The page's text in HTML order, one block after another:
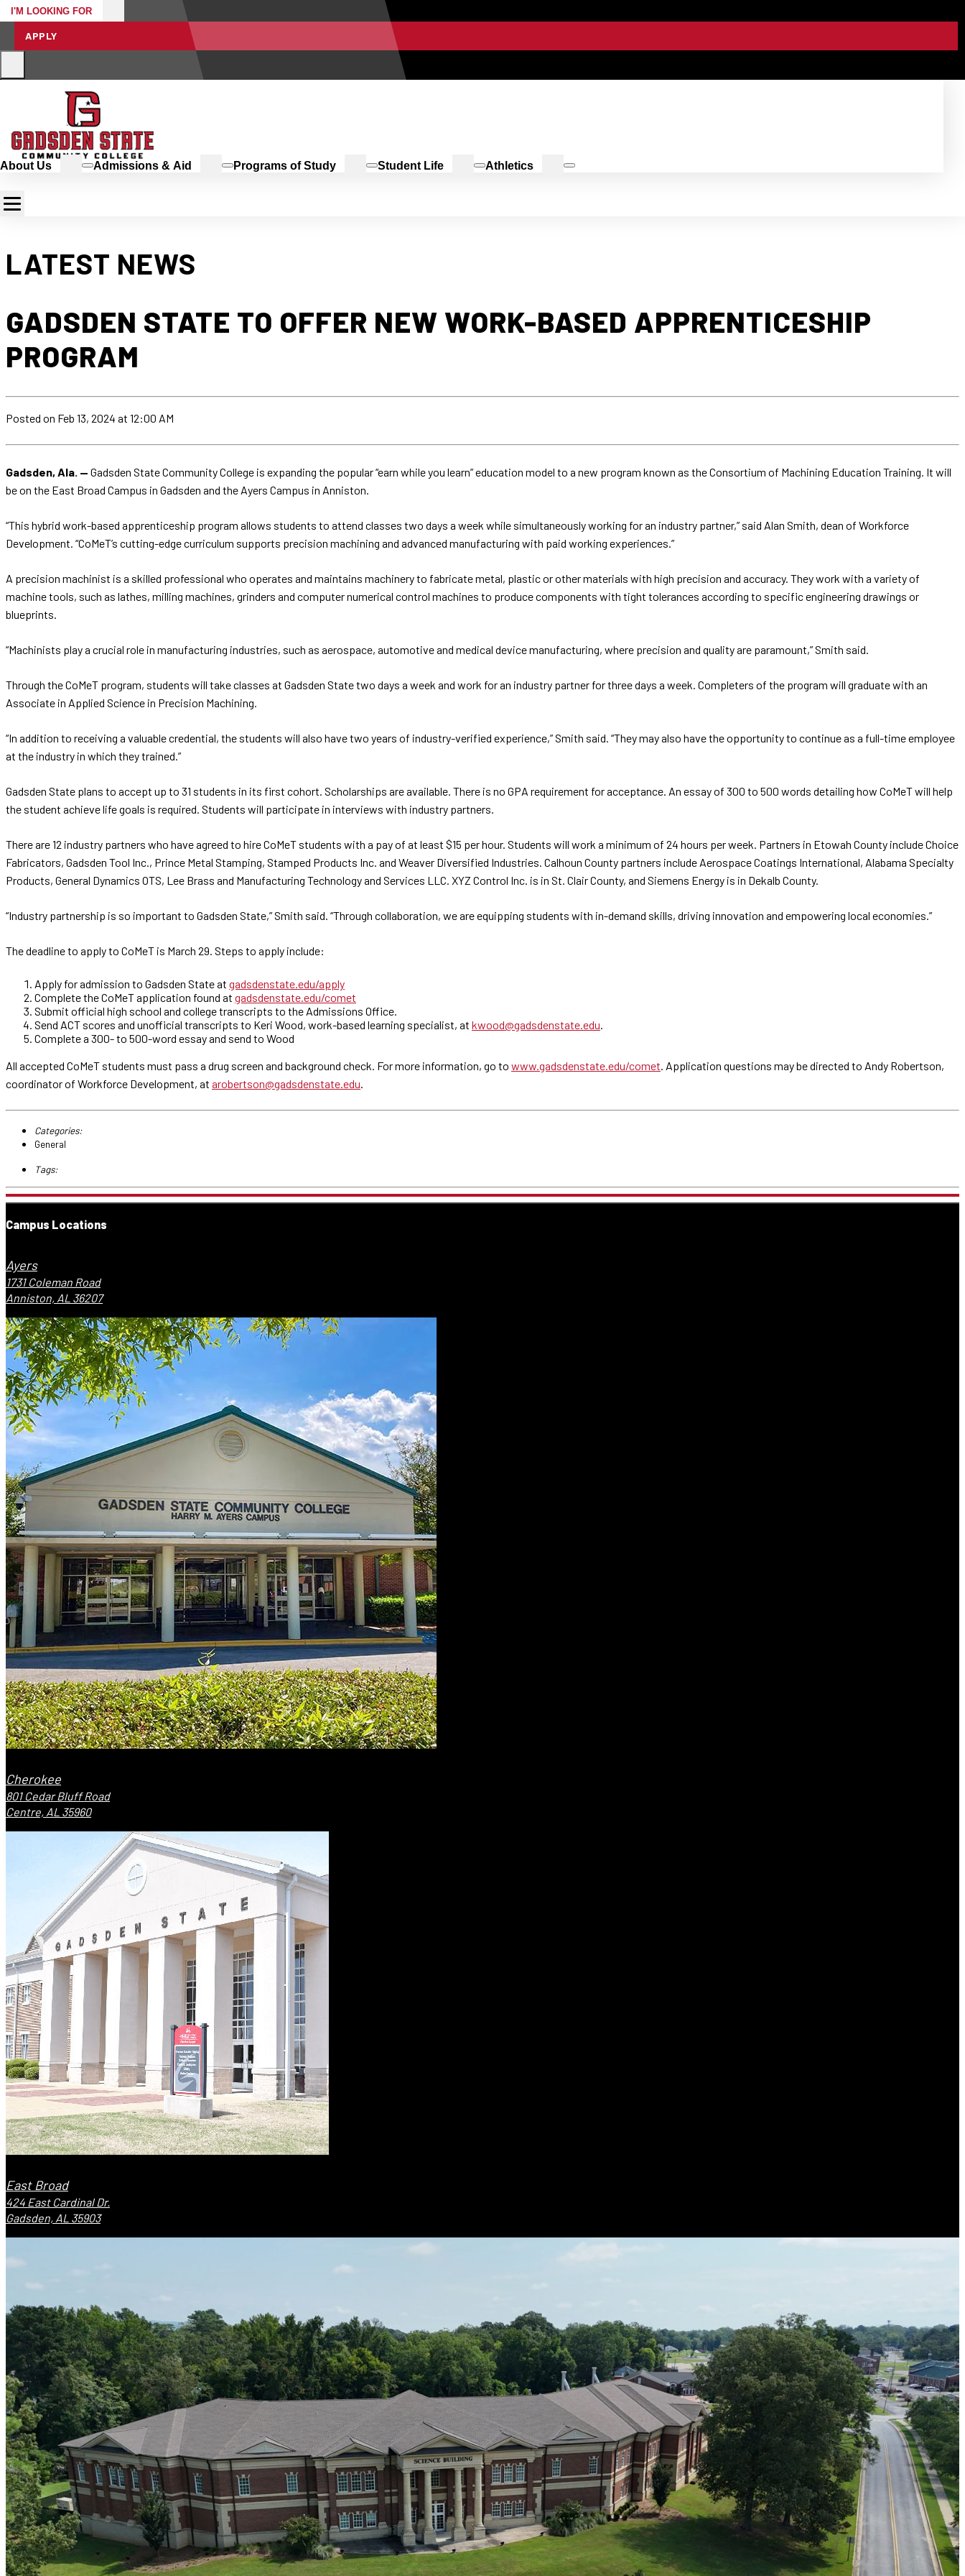
I'M LOOKING FOR
APPLY
About Us Admissions & Aid Programs of Study Student Life Athletics
LATEST NEWS
GADSDEN STATE TO OFFER NEW WORK-BASED APPRENTICESHIP
PROGRAM
Posted on Feb 13, 2024 at 12:00 AM
Gadsden, Ala. — Gadsden State Community College is expanding the popular “earn while you learn” education model to a new program known as the Consortium of Machining Education Training. It will
be on the East Broad Campus in Gadsden and the Ayers Campus in Anniston.
“This hybrid work-based apprenticeship program allows students to attend classes two days a week while simultaneously working for an industry partner,” said Alan Smith, dean of Workforce
Development. “CoMeT’s cutting-edge curriculum supports precision machining and advanced manufacturing with paid working experiences.”
A precision machinist is a skilled professional who operates and maintains machinery to fabricate metal, plastic or other materials with high precision and accuracy. They work with a variety of
machine tools, such as lathes, milling machines, grinders and computer numerical control machines to produce components with tight tolerances according to specific engineering drawings or
blueprints.
“Machinists play a crucial role in manufacturing industries, such as aerospace, automotive and medical device manufacturing, where precision and quality are paramount,” Smith said.
Through the CoMeT program, students will take classes at Gadsden State two days a week and work for an industry partner for three days a week. Completers of the program will graduate with an
Associate in Applied Science in Precision Machining.
“In addition to receiving a valuable credential, the students will also have two years of industry-verified experience,” Smith said. “They may also have the opportunity to continue as a full-time employee
at the industry in which they trained.”
Gadsden State plans to accept up to 31 students in its first cohort. Scholarships are available. There is no GPA requirement for acceptance. An essay of 300 to 500 words detailing how CoMeT will help
the student achieve life goals is required. Students will participate in interviews with industry partners.
There are 12 industry partners who have agreed to hire CoMeT students with a pay of at least $15 per hour. Students will work a minimum of 24 hours per week. Partners in Etowah County include Choice
Fabricators, Gadsden Tool Inc., Prince Metal Stamping, Stamped Products Inc. and Weaver Diversified Industries. Calhoun County partners include Aerospace Coatings International, Alabama Specialty
Products, General Dynamics OTS, Lee Brass and Manufacturing Technology and Services LLC. XYZ Control Inc. is in St. Clair County, and Siemens Energy is in Dekalb County.
“Industry partnership is so important to Gadsden State,” Smith said. “Through collaboration, we are equipping students with in-demand skills, driving innovation and empowering local economies.”
The deadline to apply to CoMeT is March 29. Steps to apply include:
Apply for admission to Gadsden State at gadsdenstate.edu/apply
Complete the CoMeT application found at gadsdenstate.edu/comet
Submit official high school and college transcripts to the Admissions Office.
Send ACT scores and unofficial transcripts to Keri Wood, work-based learning specialist, at kwood@gadsdenstate.edu.
Complete a 300- to 500-word essay and send to Wood
All accepted CoMeT students must pass a drug screen and background check. For more information, go to www.gadsdenstate.edu/comet. Application questions may be directed to Andy Robertson,
coordinator of Workforce Development, at arobertson@gadsdenstate.edu.
Categories:
General
Tags:
Campus Locations
Ayers
1731 Coleman Road
Anniston, AL 36207
Cherokee
801 Cedar Bluff Road
Centre, AL 35960
East Broad
424 East Cardinal Dr.
Gadsden, AL 35903